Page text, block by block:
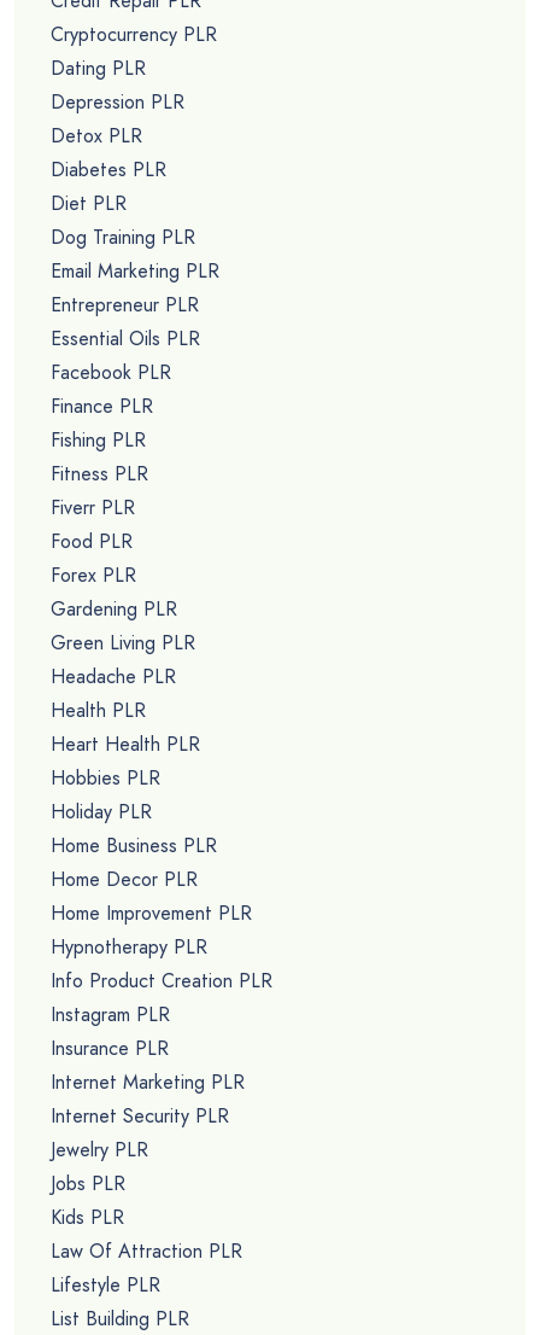
Cryptocurrency PLR
Dating PLR
Depression PLR
Detox PLR
Diabetes PLR
Diet PLR
Dog Training PLR
Email Marketing PLR
Entrepreneur PLR
Essential Oils PLR
Facebook PLR
Finance PLR
Fishing PLR
Fitness PLR
Fiverr PLR
Food PLR
Forex PLR
Gardening PLR
Green Living PLR
Headache PLR
Health PLR
Heart Health PLR
Hobbies PLR
Holiday PLR
Home Business PLR
Home Decor PLR
Home Improvement PLR
Hypnotherapy PLR
Info Product Creation PLR
Instagram PLR
Insurance PLR
Internet Marketing PLR
Internet Security PLR
Jewelry PLR
Jobs PLR
Kids PLR
Law Of Attraction PLR
Lifestyle PLR
List Building PLR